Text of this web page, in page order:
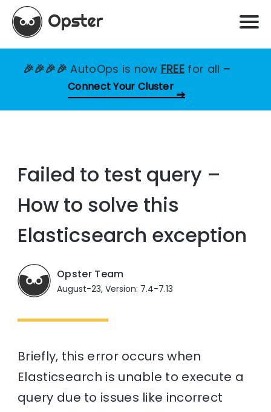
🎉🎉🎉🎉AutoOps is now FREE for all –
Connect Your Cluster
Failed to test query –
How to solve this
Elasticsearch exception
Opster Team
August-23, Version: 7.4-7.13
Briefly, this error occurs when
Elasticsearch is unable to execute a
query due to issues like incorrect